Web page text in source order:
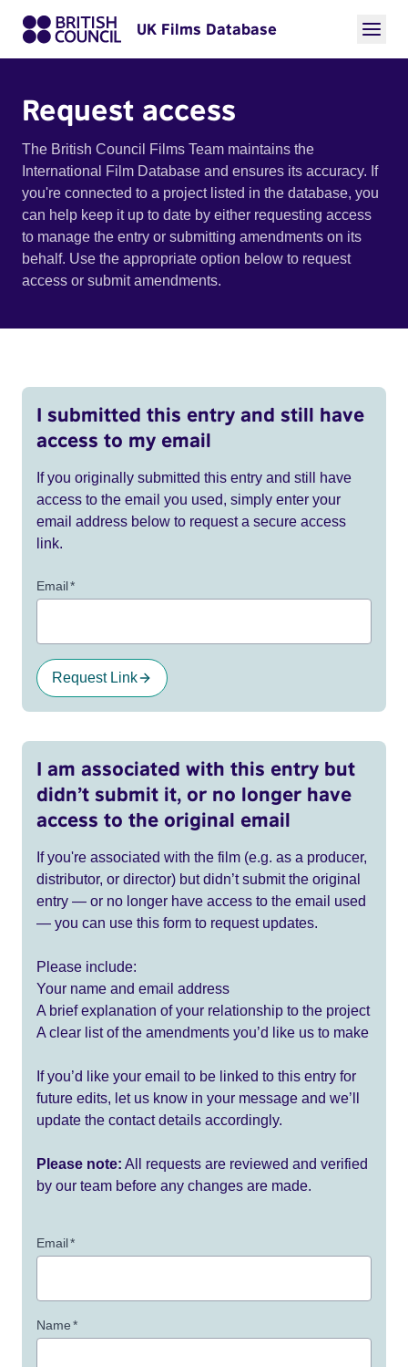
UK Films Database
Request access
The British Council Films Team maintains the
International Film Database and ensures its accuracy. If
you're connected to a project listed in the database, you
can help keep it up to date by either requesting access
to manage the entry or submitting amendments on its
behalf. Use the appropriate option below to request
access or submit amendments.
I submitted this entry and still have
access to my email
If you originally submitted this entry and still have
access to the email you used, simply enter your
email address below to request a secure access
link.
Email*
Request Link
I am associated with this entry but
didn’t submit it, or no longer have
access to the original email
If you're associated with the film (e.g. as a producer,
distributor, or director) but didn’t submit the original
entry — or no longer have access to the email used
— you can use this form to request updates.
Please include:
Your name and email address
A brief explanation of your relationship to the project
A clear list of the amendments you’d like us to make
If you’d like your email to be linked to this entry for
future edits, let us know in your message and we’ll
update the contact details accordingly.
Please note: All requests are reviewed and verified
by our team before any changes are made.
Email*
Name*